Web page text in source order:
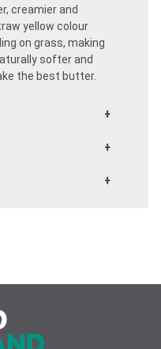
creamier and
yellow colour
on grass, making
softer and
the best butter.